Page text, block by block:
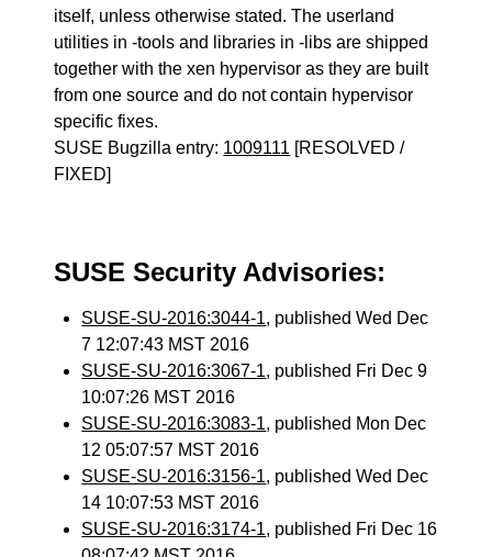
itself, unless otherwise stated. The userland
utilities in -tools and libraries in -libs are shipped
together with the xen hypervisor as they are built
from one source and do not contain hypervisor
specific fixes.
SUSE Bugzilla entry: 1009111 [RESOLVED /
FIXED]
SUSE Security Advisories:
SUSE-SU-2016:3044-1, published Wed Dec
7 12:07:43 MST 2016
SUSE-SU-2016:3067-1, published Fri Dec 9
10:07:26 MST 2016
SUSE-SU-2016:3083-1, published Mon Dec
12 05:07:57 MST 2016
SUSE-SU-2016:3156-1, published Wed Dec
14 10:07:53 MST 2016
SUSE-SU-2016:3174-1, published Fri Dec 16